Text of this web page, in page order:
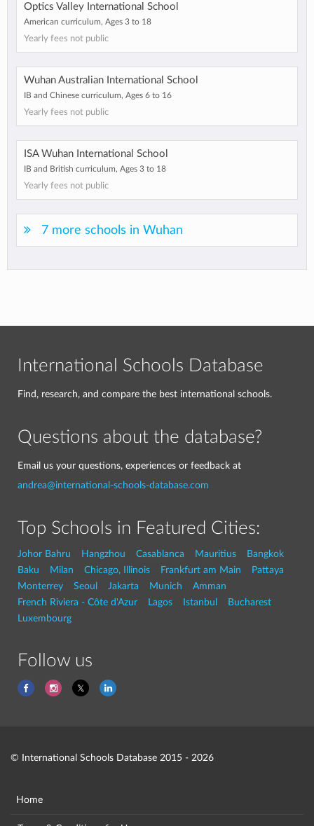
Optics Valley International School
American curriculum, Ages 3 to 18
Yearly fees not public
Wuhan Australian International School
IB and Chinese curriculum, Ages 6 to 16
Yearly fees not public
ISA Wuhan International School
IB and British curriculum, Ages 3 to 18
Yearly fees not public
7 more schools in Wuhan
International Schools Database
Find, research, and compare the best international schools.
Questions about the database?
Email us your questions, experiences or feedback at
andrea@international-schools-database.com
Top Schools in Featured Cities:
Johor Bahru Hangzhou Casablanca Mauritius
Bangkok
Baku
Milan Chicago, Illinois Frankfurt am Main
Pattaya
Monterrey
Seoul Jakarta Munich
Amman
French Riviera - Côte d'Azur
Lagos Istanbul
Bucharest
Luxembourg
Follow us
© International Schools Database 2015 - 2026
Home